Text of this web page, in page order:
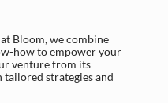
Bloom, we combine
how to empower your
venture from its
strategies and